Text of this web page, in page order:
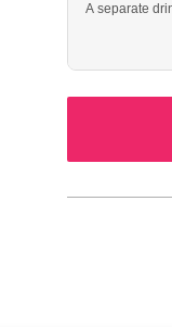
A separate